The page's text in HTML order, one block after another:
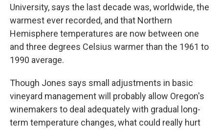
University, says the last decade was, worldwide, the
warmest ever recorded, and that Northern
Hemisphere temperatures are now between one
and three degrees Celsius warmer than the 1961 to
1990 average.
Though Jones says small adjustments in basic
vineyard management will probably allow Oregon's
winemakers to deal adequately with gradual long-
term temperature changes, what could really hurt